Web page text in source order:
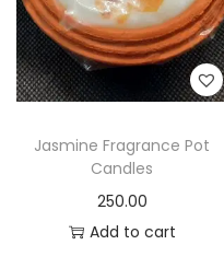
Jasmine Fragrance Pot
Candles
250.00
Add to cart